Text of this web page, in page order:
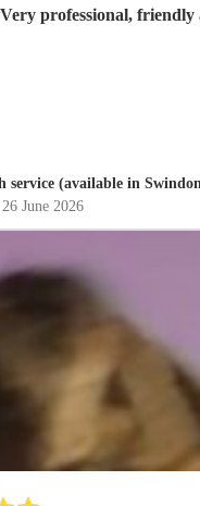
professional,
service (available in
June 2026